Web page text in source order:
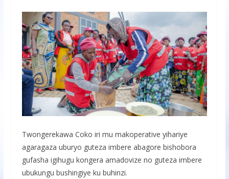
Twongerekawa Coko iri mu makoperative yihariye
agaragaza uburyo guteza imbere abagore bishobora
gufasha igihugu kongera amadovize no guteza imbere
ubukungu bushingiye ku buhinzi.